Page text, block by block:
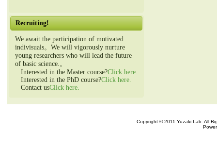
Recruiting!
We await the participation of motivated
indivisuals。We will vigorously nurture
young researchers who will lead the future
of basic science.。
Interested in the Master course?Click here.
Interested in the PhD course?Click here.
Contact usClick here.
Copyright © 2011 Yuzaki Lab. All